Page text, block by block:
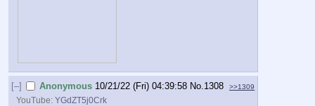
[–] Anonymous 10/21/22 (Fri) 04:39:58 No.1308 >>1309
YouTube:YGdZT5j0Crk